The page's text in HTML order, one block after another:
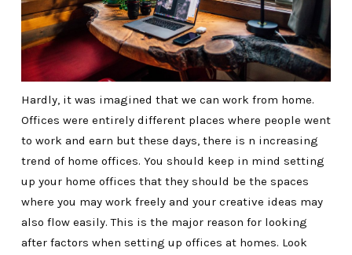
Hardly, it was imagined that we can work from home.
Offices were entirely different places where people went
to work and earn but these days, there is n increasing
trend of home offices. You should keep in mind setting
up your home offices that they should be the spaces
where you may work freely and your creative ideas may
also flow easily. This is the major reason for looking
after factors when setting up offices at homes. Look